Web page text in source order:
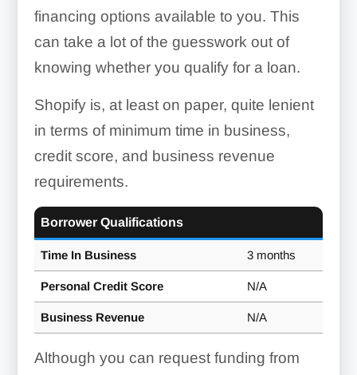
financing options available to you. This
can take a lot of the guesswork out of
knowing whether you qualify for a loan.
Shopify is, at least on paper, quite lenient
in terms of minimum time in business,
credit score, and business revenue
requirements.
Borrower Qualifications
Time In Business 3 months
Personal Credit Score N/A
Business Revenue N/A
Although you can request funding from